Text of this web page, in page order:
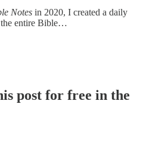
Notes in 2020, I created a daily
the entire Bible…
post for free in the